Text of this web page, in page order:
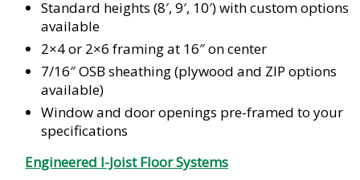
Standard heights (8′, 9′, 10′) with custom options
available
2×4 or 2×6 framing at 16″ on center
7/16″ OSB sheathing (plywood and ZIP options
available)
Window and door openings pre-framed to your
specifications
Engineered I-Joist Floor Systems